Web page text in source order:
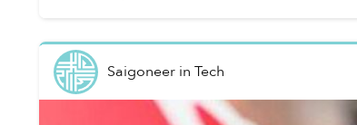
Saigoneerin Tech